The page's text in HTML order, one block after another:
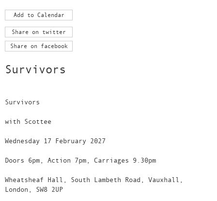
Add to Calendar
Share on twitter
Share on facebook
Survivors
Survivors
with Scottee
Wednesday 17 February 2027
Doors 6pm, Action 7pm, Carriages 9.30pm
Wheatsheaf Hall, South Lambeth Road, Vauxhall,
London, SW8 2UP